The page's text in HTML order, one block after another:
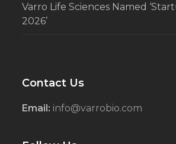
Varro Life Sciences Named
2026’
Contact Us
Email: info@varrobio.com